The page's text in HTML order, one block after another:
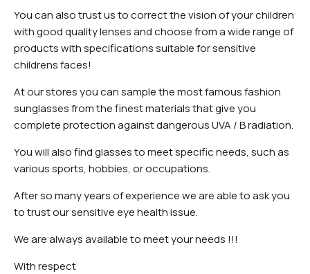
You can also trust us to correct the vision of your children
with good quality lenses and choose from a wide range of
products with specifications suitable for sensitive
childrens faces!
At our stores you can sample the most famous fashion
sunglasses from the finest materials that give you
complete protection against dangerous UVA / B radiation.
You will also find glasses to meet specific needs, such as
various sports, hobbies, or occupations.
After so many years of experience we are able to ask you
to trust our sensitive eye health issue.
We are always available to meet your needs !!!
With respect